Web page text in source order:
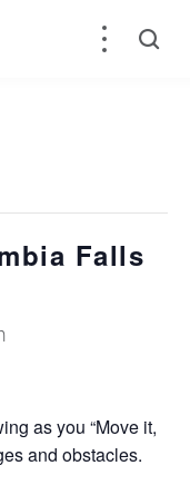
Falls
as you “Move it,
and obstacles.